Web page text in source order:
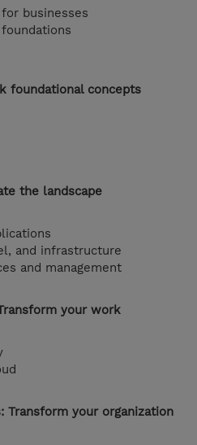
businesses
foundational concepts
the landscape
and infrastructure
and management
your work
Transform your organization